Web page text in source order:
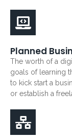
Planned
The worth of a
goals of learning
to kick start a
or establish a